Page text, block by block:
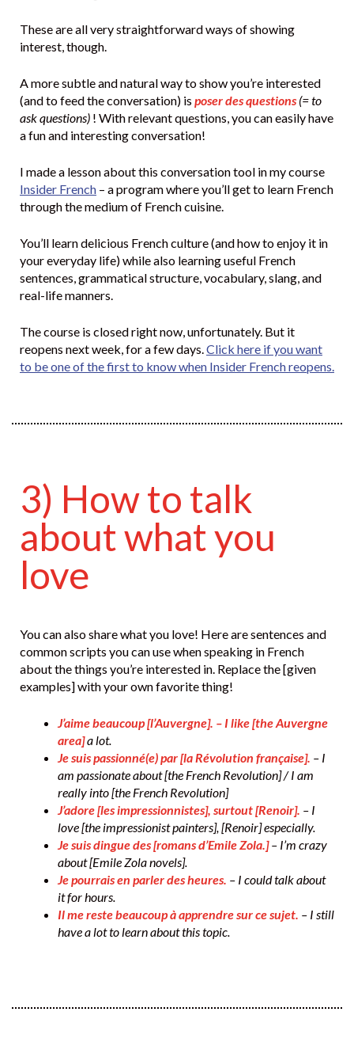
These are all very straightforward ways of showing
interest, though.
A more subtle and natural way to show you’re interested
(and to feed the conversation) is poser des questions (= to
ask questions) ! With relevant questions, you can easily have
a fun and interesting conversation!
I made a lesson about this conversation tool in my course
Insider French – a program where you’ll get to learn French
through the medium of French cuisine.
You’ll learn delicious French culture (and how to enjoy it in
your everyday life) while also learning useful French
sentences, grammatical structure, vocabulary, slang, and
real-life manners.
The course is closed right now, unfortunately. But it
reopens next week, for a few days.Click here if you want
to be one of the first to know when Insider French reopens.
3) How to talk
about what you
love
You can also share what you love! Here are sentences and
common scripts you can use when speaking in French
about the things you’re interested in. Replace the [given
examples] with your own favorite thing!
J’aime beaucoup [l’Auvergne]. – I like [the Auvergne
area]a lot.
Je suis passionné(e) par [la Révolution française]. – I
am passionate about [the French Revolution] / I am
really into [the French Revolution]
J’adore [les impressionnistes], surtout [Renoir]. – I
love [the impressionist painters], [Renoir] especially.
Je suis dingue des [romans d’Emile Zola.]– I’m crazy
about [Emile Zola novels].
Je pourrais en parler des heures. – I could talk about
it for hours.
Il me reste beaucoup à apprendre sur ce sujet. – I still
have a lot to learn about this topic.